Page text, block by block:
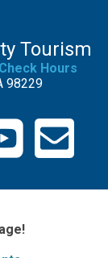
Tourism
Check Hours
98229